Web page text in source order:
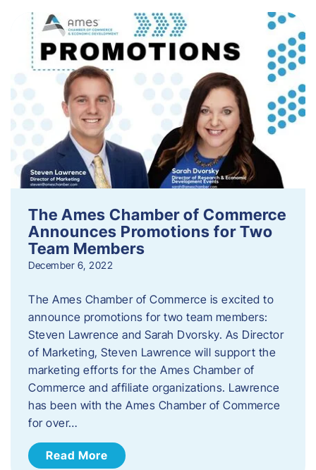
The Ames Chamber of Commerce
Announces Promotions for Two
Team Members
December 6, 2022
The Ames Chamber of Commerce is excited to
announce promotions for two team members:
Steven Lawrence and Sarah Dvorsky. ​As Director
of Marketing, Steven Lawrence will support the
marketing efforts for the Ames Chamber of
Commerce and affiliate organizations. Lawrence
has been with the Ames Chamber of Commerce
for over…
Read More